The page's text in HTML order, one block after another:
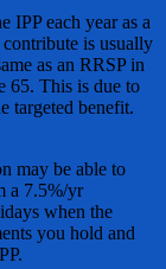
IPP each year as a
is usually
as an RRSP in
65. This is due to
targeted benefit.
may be able to
a 7.5%/yr
when the
you hold and